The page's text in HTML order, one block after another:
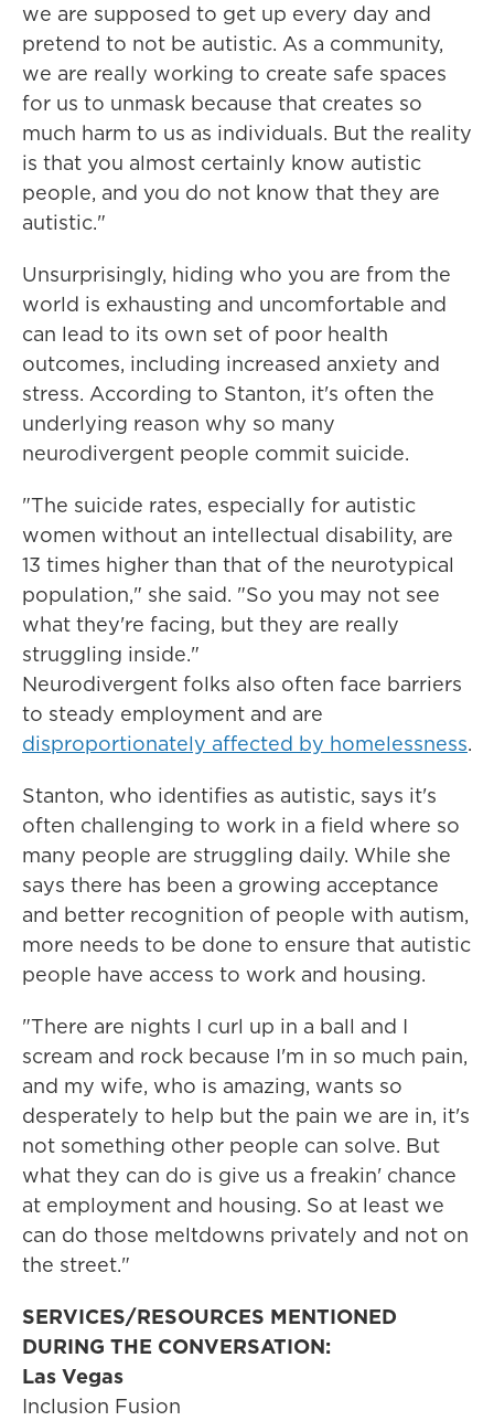
we are supposed to get up every day and
pretend to not be autistic. As a community,
we are really working to create safe spaces
for us to unmask because that creates so
much harm to us as individuals. But the reality
is that you almost certainly know autistic
people, and you do not know that they are
autistic."
Unsurprisingly, hiding who you are from the
world is exhausting and uncomfortable and
can lead to its own set of poor health
outcomes, including increased anxiety and
stress. According to Stanton, it's often the
underlying reason why so many
neurodivergent people commit suicide.
"The suicide rates, especially for autistic
women without an intellectual disability, are
13 times higher than that of the neurotypical
population," she said. "So you may not see
what they're facing, but they are really
struggling inside."
Neurodivergent folks also often face barriers
to steady employment and are
disproportionately affected by homelessness.
Stanton, who identifies as autistic, says it's
often challenging to work in a field where so
many people are struggling daily. While she
says there has been a growing acceptance
and better recognition of people with autism,
more needs to be done to ensure that autistic
people have access to work and housing.
"There are nights I curl up in a ball and I
scream and rock because I'm in so much pain,
and my wife, who is amazing, wants so
desperately to help but the pain we are in, it's
not something other people can solve. But
what they can do is give us a freakin' chance
at employment and housing. So at least we
can do those meltdowns privately and not on
the street."
SERVICES/RESOURCES MENTIONED
DURING THE CONVERSATION:
Las Vegas
Inclusion Fusion